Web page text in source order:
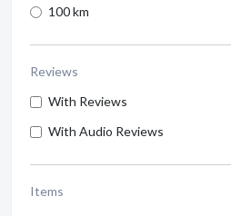
100 km
Reviews
With Reviews
With Audio Reviews
Items